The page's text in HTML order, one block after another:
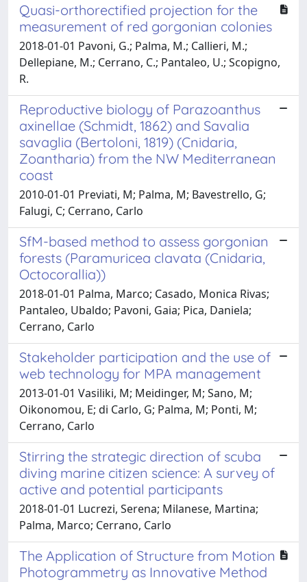
Quasi-orthorectified projection for the
measurement of red gorgonian colonies
2018-01-01 Pavoni, G.; Palma, M.; Callieri, M.;
Dellepiane, M.; Cerrano, C.; Pantaleo, U.; Scopigno,
R.
Reproductive biology of Parazoanthus
axinellae (Schmidt, 1862) and Savalia
savaglia (Bertoloni, 1819) (Cnidaria,
Zoantharia) from the NW Mediterranean
coast
2010-01-01 Previati, M; Palma, M; Bavestrello, G;
Falugi, C; Cerrano, Carlo
SfM-based method to assess gorgonian
forests (Paramuricea clavata (Cnidaria,
Octocorallia))
2018-01-01 Palma, Marco; Casado, Monica Rivas;
Pantaleo, Ubaldo; Pavoni, Gaia; Pica, Daniela;
Cerrano, Carlo
Stakeholder participation and the use of
web technology for MPA management
2013-01-01 Vasiliki, M; Meidinger, M; Sano, M;
Oikonomou, E; di Carlo, G; Palma, M; Ponti, M;
Cerrano, Carlo
Stirring the strategic direction of scuba
diving marine citizen science: A survey of
active and potential participants
2018-01-01 Lucrezi, Serena; Milanese, Martina;
Palma, Marco; Cerrano, Carlo
The Application of Structure from Motion
Photogrammetry as Innovative Method